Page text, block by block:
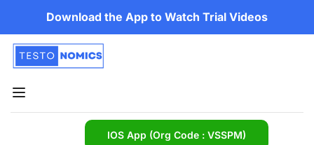
Download the App to Watch Trial Videos
IOS App (Org Code : VSSPM)